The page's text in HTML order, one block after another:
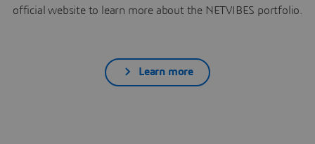
official website to learn more about the NETVIBES portfolio.
Learn more